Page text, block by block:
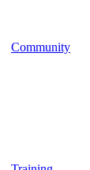
Community